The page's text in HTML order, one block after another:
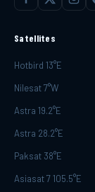
Satellites
Hotbird 13°E
Nilesat 7°W
Astra 19.2°E
Astra 28.2°E
Paksat 38°E
Asiasat 7 105.5°E